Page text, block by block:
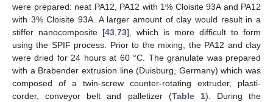
were prepared: neat PA12, PA12 with 1% Cloisite 93A and PA12
with 3% Cloisite 93A. A larger amount of clay would result in a
stiffer nanocomposite [43,73], which is more difficult to form
using the SPIF process. Prior to the mixing, the PA12 and clay
were dried for 24 hours at 60 °C. The granulate was prepared
with a Brabender extrusion line (Duisburg, Germany) which was
composed of a twin-screw counter-rotating extruder, plasti-
corder, conveyor belt and palletizer (Table 1). During the